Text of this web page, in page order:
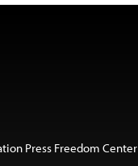
Press Freedom Center